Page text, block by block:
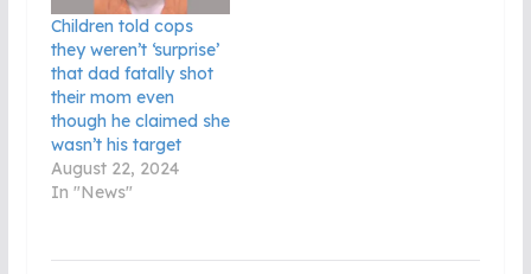
Children told cops
they weren’t ‘surprise’
that dad fatally shot
their mom even
though he claimed she
wasn’t his target
August 22, 2024
In "News"